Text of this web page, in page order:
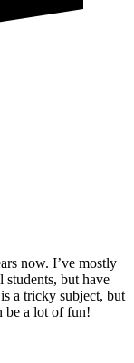
now. I’ve mostly
but have
a tricky subject, but
be a lot of fun!